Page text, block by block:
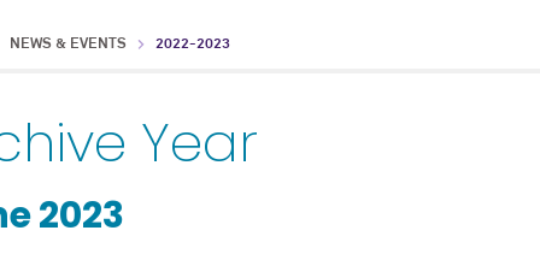
NEWS & EVENTS 2022-2023
Year
2023